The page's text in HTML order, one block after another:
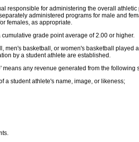
for administering the overall athletic
administered programs for male and
females, as appropriate.
grade point average of 2.00 or higher.
basketball, or women's basketball played
by a student athlete are established.
any revenue generated from the following
athlete's name, image, or likeness;